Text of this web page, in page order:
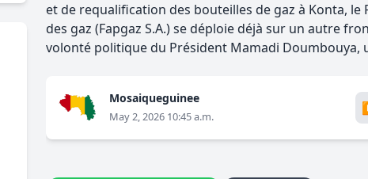
et de requalification des bouteilles de gaz à Konta, le
des gaz (Fapgaz S.A.) se déploie déjà sur un autre
volonté politique du Président Mamadi Doumbouya,
Mosaiqueguinee
May 2, 2026 10:45 a.m.